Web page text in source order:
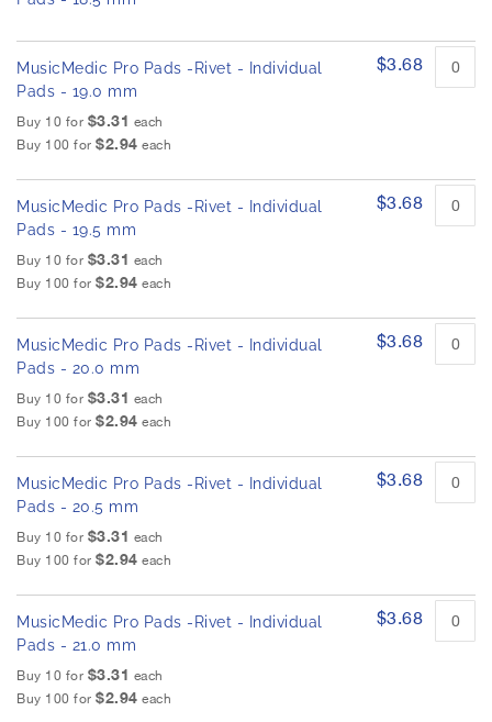
MusicMedic Pro Pads -Rivet - Individual
Pads - 19.0 mm
Buy 10 for $3.31 each
Buy 100 for $2.94 each
$3.68
MusicMedic Pro Pads -Rivet - Individual
Pads - 19.5 mm
Buy 10 for $3.31 each
Buy 100 for $2.94 each
$3.68
MusicMedic Pro Pads -Rivet - Individual
Pads - 20.0 mm
Buy 10 for $3.31 each
Buy 100 for $2.94 each
$3.68
MusicMedic Pro Pads -Rivet - Individual
Pads - 20.5 mm
Buy 10 for $3.31 each
Buy 100 for $2.94 each
$3.68
MusicMedic Pro Pads -Rivet - Individual
Pads - 21.0 mm
Buy 10 for $3.31 each
Buy 100 for $2.94 each
$3.68